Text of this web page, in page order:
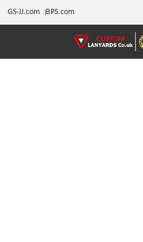
GS-JJ.com BPS.com